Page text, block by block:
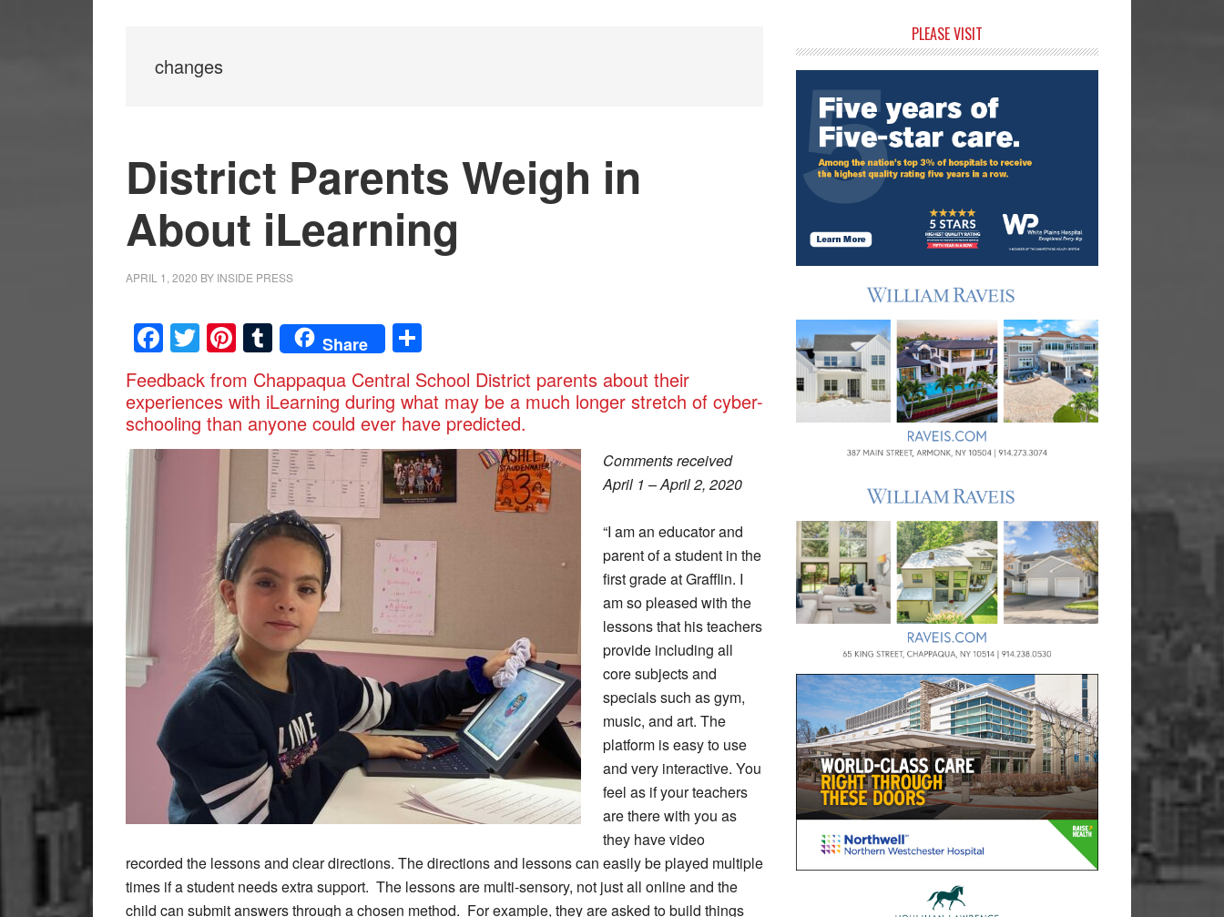
changes
District Parents Weigh in
About iLearning
APRIL 1, 2020 BY INSIDE PRESS
Facebook
Twitter
Pinterest
Tumblr
Share
Feedback from Chappaqua Central School District parents about their
experiences with iLearning during what may be a much longer stretch of cyber-
schooling than anyone could ever have predicted.
Comments received
April 1 – April 2, 2020
“I am an educator and
parent of a student in the
first grade at Grafflin. I
am so pleased with the
lessons that his teachers
provide including all
core subjects and
specials such as gym,
music, and art. The
platform is easy to use
and very interactive. You
feel as if your teachers
are there with you as
they have video
recorded the lessons and clear directions. The directions and lessons can easily be played multiple
times if a student needs extra support. The lessons are multi-sensory, not just all online and the
child can submit answers through a chosen method. For example, they are asked to build things
Sidebar
PLEASE VISIT